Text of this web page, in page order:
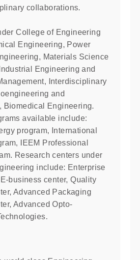
collaborations.
College of Engineering
Engineering, Power
Materials Science
Engineering and
Interdisciplinary
and
Biomedical Engineering.
available include:
program, International
IEEM Professional
Research centers under
include: Enterprise
business center, Quality
Advanced Packaging
Advanced Opto-